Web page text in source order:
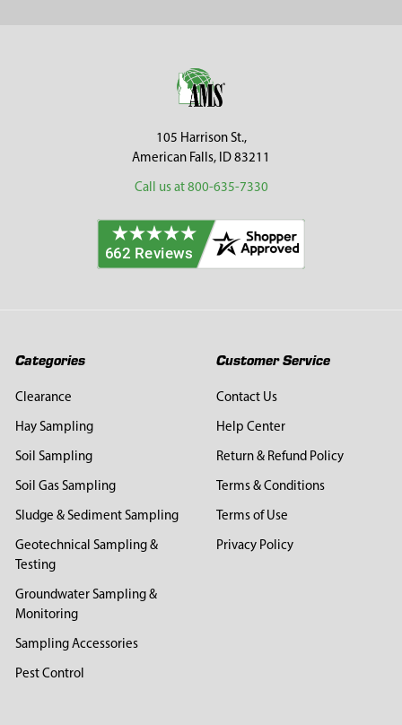
105 Harrison St.,
American Falls, ID 83211
Call us at 800-635-7330
Categories
Clearance
Hay Sampling
Soil Sampling
Soil Gas Sampling
Sludge & Sediment Sampling
Geotechnical Sampling &
Testing
Groundwater Sampling &
Monitoring
Sampling Accessories
Pest Control
Customer Service
Contact Us
Help Center
Return & Refund Policy
Terms & Conditions
Terms of Use
Privacy Policy